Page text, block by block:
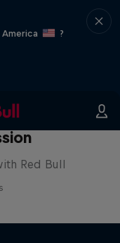
?
Red Bull